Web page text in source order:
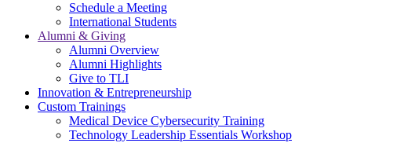
Schedule a Meeting
International Students
Alumni & Giving
Alumni Overview
Alumni Highlights
Give to TLI
Innovation & Entrepreneurship
Custom Trainings
Medical Device Cybersecurity Training
Technology Leadership Essentials Workshop